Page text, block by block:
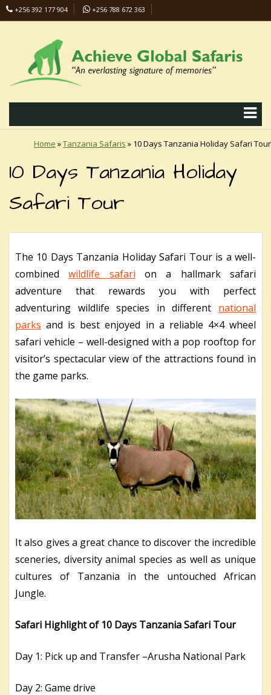
+256 392 177 904
+256 788 672 363
Home »Tanzania Safaris » 10 Days Tanzania Holiday Safari Tour
10 Days Tanzania Holiday
Safari Tour
The 10 Days Tanzania Holiday Safari Tour is a well-
combinedwildlife safari on a hallmark safari
adventure that rewards you with perfect
adventuring wildlife species in different national
parks and is best enjoyed in a reliable 4×4 wheel
safari vehicle – well-designed with a pop rooftop for
visitor’s spectacular view of the attractions found in
the game parks.
It also gives a great chance to discover the incredible
sceneries, diversity animal species as well as unique
cultures of Tanzania in the untouched African
Jungle.
Safari Highlight of 10 Days Tanzania Safari Tour
Day 1: Pick up and Transfer –Arusha National Park
Day 2: Game drive